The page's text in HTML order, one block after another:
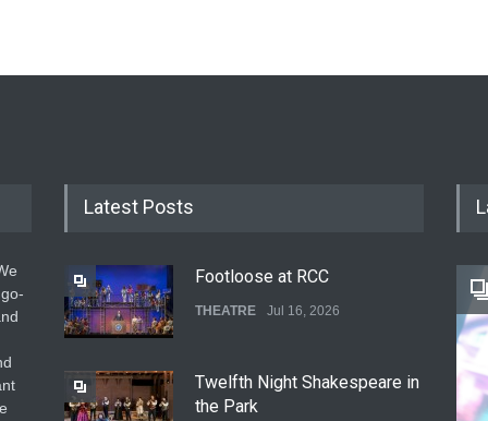
Latest Posts
Footloose at RCC
THEATRE Jul 16, 2026
Twelfth Night Shakespeare in
the Park